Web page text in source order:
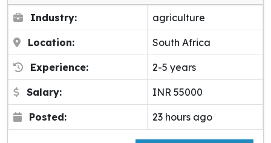
Industry: agriculture
Location: South Africa
Experience: 2-5 years
Salary: INR 55000
Posted: 23 hours ago